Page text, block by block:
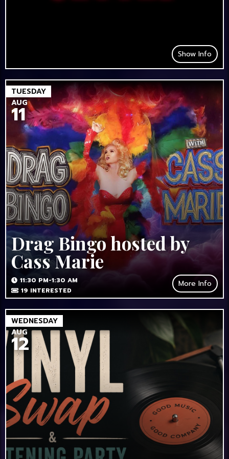
Show Info
TUESDAY
AUG
11
Drag Bingo hosted by
Cass Marie
11:30 PM-1:30 AM
19 INTERESTED
More Info
WEDNESDAY
AUG
12